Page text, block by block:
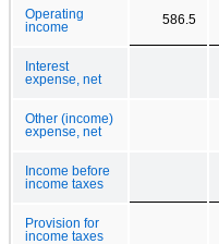
Operating
income
586.5
Interest
expense, net
Other (income)
expense, net
Income before
income taxes
Provision for
income taxes